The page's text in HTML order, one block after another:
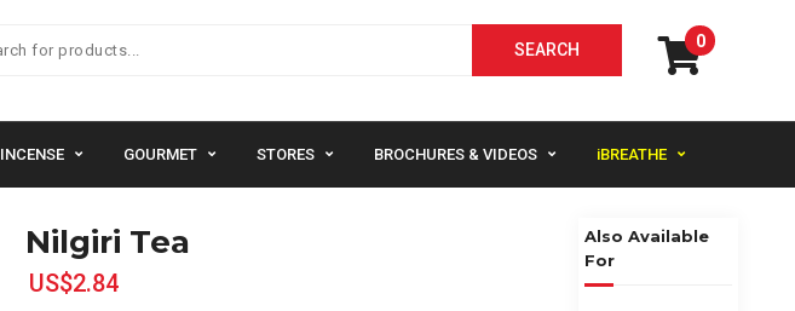
0
INCENSE GOURMET STORES BROCHURES & VIDEOS iBREATHE
Nilgiri Tea
US$2.84
Also Available
For